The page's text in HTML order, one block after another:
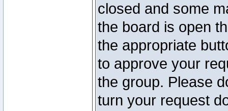
closed and some
the board is open
the appropriate
to approve your
the group. Please
turn your request